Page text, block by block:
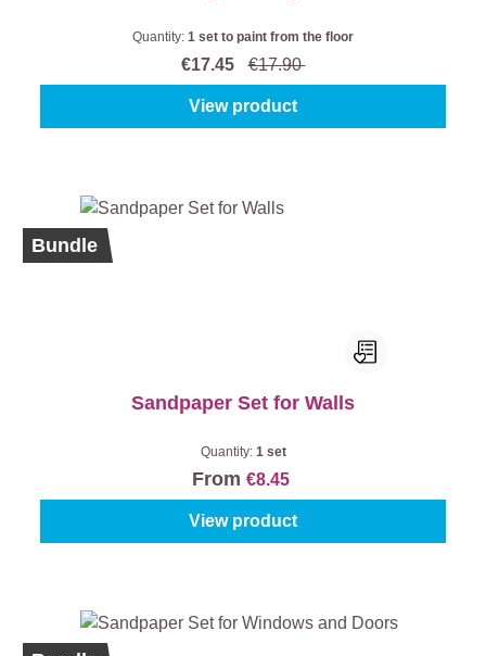
Quantity: 1 set to paint from the floor
€17.45 €17.90
View product
Bundle
Sandpaper Set for Walls
Quantity: 1 set
From €8.45
View product